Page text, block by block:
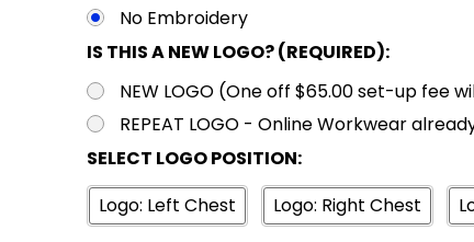
Royal
Sky Blue
XS
No Embroidery
IS THIS A NEW LOGO? (REQUIRED):
NEW LOGO (One off $65.00 set-up fee
REPEAT LOGO - Online Workwear
SELECT LOGO POSITION:
Logo: Left Chest
Logo: Right Chest